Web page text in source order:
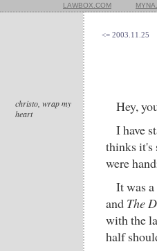
LAWBOX.COM
<= 2003.11.25
christo, wrap my
heart
Hey,
I have
thinks it's
were
It was
and The
with the
half